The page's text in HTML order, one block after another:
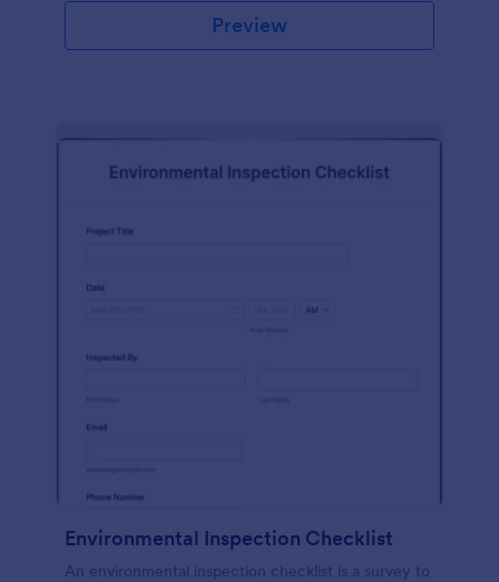
Preview
Environmental Inspection Checklist
An environmental inspection checklist is a survey to